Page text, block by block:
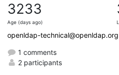
3233
Age (days ago)
openldap-technical@openldap.org
1 comments
2 participants